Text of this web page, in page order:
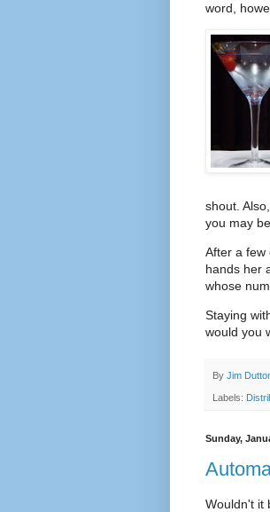
word,
shout.
you may
After a few
hands her
whose
Staying
would you
By Jim
Labels:
Sunday,
Wouldn't it